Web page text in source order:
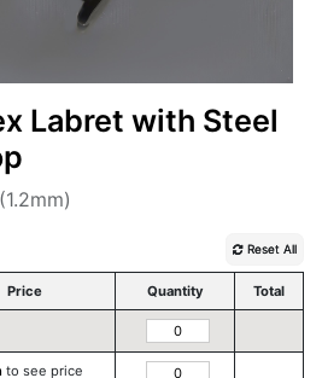
Labret with Steel
Reset All
Price Quantity Total
to see price